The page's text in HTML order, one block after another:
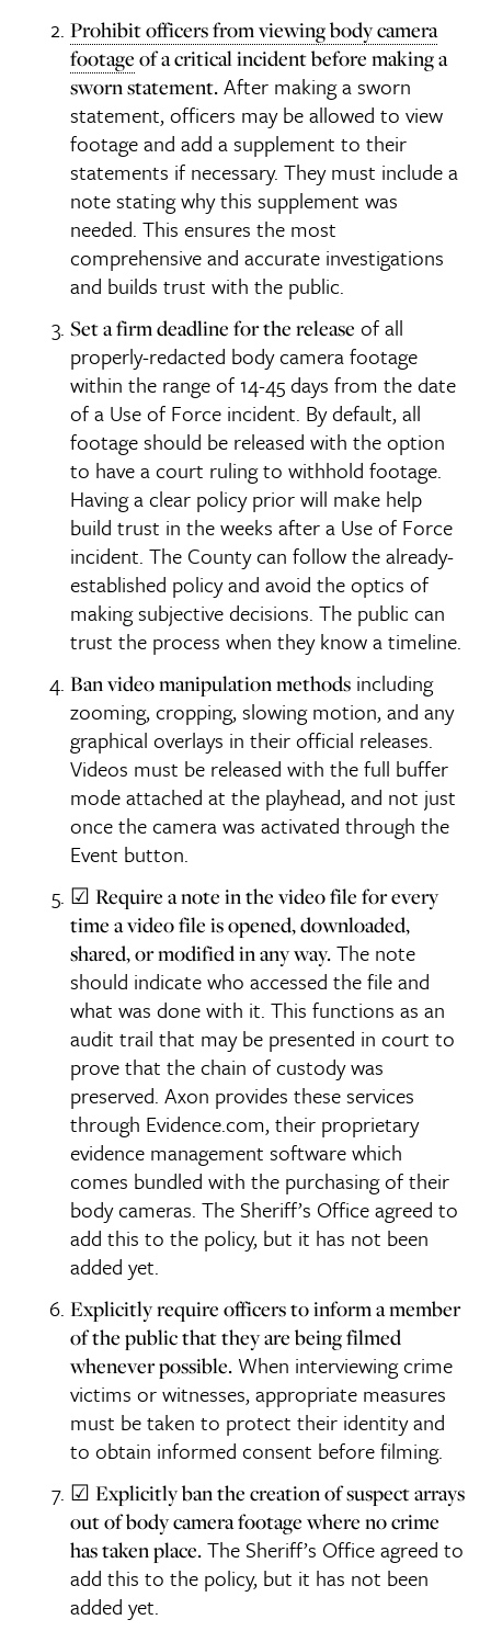
Prohibit officers from viewing body camera
footageof a critical incident before making a
sworn statement.After making a sworn
statement, officers may be allowed to view
footage and add a supplement to their
statements if necessary. They must include a
note stating why this supplement was
needed. This ensures the most
comprehensive and accurate investigations
and builds trust with the public.
Set a firm deadline for the release of all
properly-redacted body camera footage
within the range of 14-45 days from the date
of a Use of Force incident. By default, all
footage should be released with the option
to have a court ruling to withhold footage.
Having a clear policy prior will make help
build trust in the weeks after a Use of Force
incident. The County can follow the already-
established policy and avoid the optics of
making subjective decisions. The public can
trust the process when they know a timeline.
Ban video manipulation methods including
zooming, cropping, slowing motion, and any
graphical overlays in their official releases.
Videos must be released with the full buffer
mode attached at the playhead, and not just
once the camera was activated through the
Event button.
☑ Require a note in the video file for every
time a video file is opened, downloaded,
shared, or modified in any way.The note
should indicate who accessed the file and
what was done with it. This functions as an
audit trail that may be presented in court to
prove that the chain of custody was
preserved. Axon provides these services
through Evidence.com, their proprietary
evidence management software which
comes bundled with the purchasing of their
body cameras. The Sheriff’s Office agreed to
add this to the policy, but it has not been
added yet.
Explicitly require officers to inform a member
of the public that they are being filmed
whenever possible. When interviewing crime
victims or witnesses, appropriate measures
must be taken to protect their identity and
to obtain informed consent before filming.
☑ Explicitly ban the creation of suspect arrays
out of body camera footage where no crime
has taken place.The Sheriff’s Office agreed to
add this to the policy, but it has not been
added yet.